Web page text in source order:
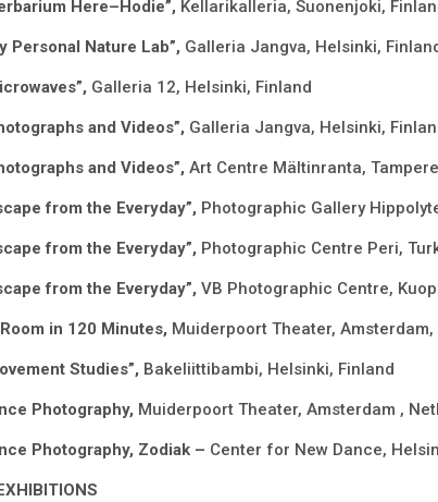
Here–Hodie”, Kellarikalleria, Suonenjoki,
Personal Nature Lab”, Galleria Jangva, Helsinki,
Galleria 12, Helsinki, Finland
and Videos”, Galleria Jangva, Helsinki,
and Videos”, Art Centre Mältinranta,
from the Everyday”, Photographic Gallery
from the Everyday”, Photographic Centre Peri,
from the Everyday”, VB Photographic Centre,
in 120 Minutes, Muiderpoort Theater,
Studies”, Bakeliittibambi, Helsinki, Finland
Photography, Muiderpoort Theater, Amsterdam ,
Photography, Zodiak – Center for New Dance,